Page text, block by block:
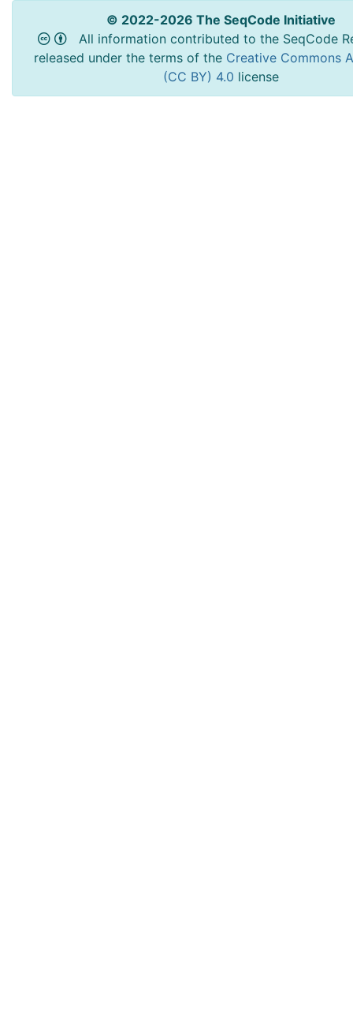
© 2022-2026 The SeqCode Initiative
All information contributed to the SeqCode
released under the terms of the Creative Commons
(CC BY) 4.0 license